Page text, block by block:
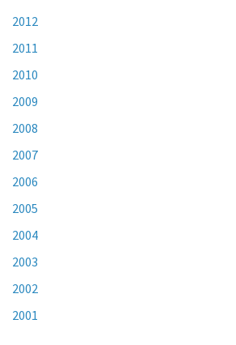
2012
2011
2010
2009
2008
2007
2006
2005
2004
2003
2002
2001